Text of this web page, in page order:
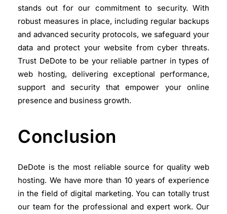
stands out for our commitment to security. With
robust measures in place, including regular backups
and advanced security protocols, we safeguard your
data and protect your website from cyber threats.
Trust DeDote to be your reliable partner in types of
web hosting, delivering exceptional performance,
support and security that empower your online
presence and business growth.
Conclusion
DeDote is the most reliable source for quality web
hosting. We have more than 10 years of experience
in the field of digital marketing. You can totally trust
our team for the professional and expert work. Our